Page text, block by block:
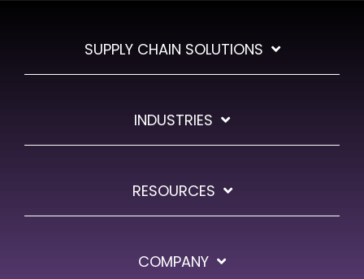
SUPPLY CHAIN SOLUTIONS
INDUSTRIES
RESOURCES
COMPANY